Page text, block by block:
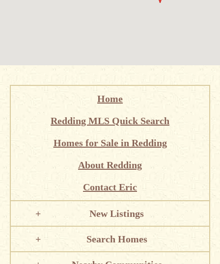
Home
Redding MLS Quick Search
Homes for Sale in Redding
About Redding
Contact Eric
New Listings
Search Homes